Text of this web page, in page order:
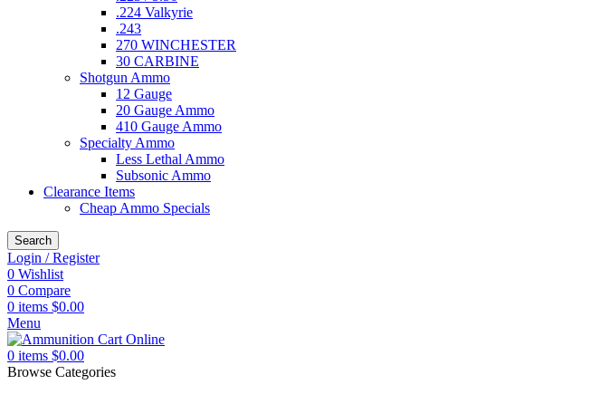
.224 Valkyrie
.243
270 WINCHESTER
30 CARBINE
Shotgun Ammo
12 Gauge
20 Gauge Ammo
410 Gauge Ammo
Specialty Ammo
Less Lethal Ammo
Subsonic Ammo
Clearance Items
Cheap Ammo Specials
Search
Login / Register
0 Wishlist
0 Compare
0 items $0.00
Menu
0 items $0.00
Browse Categories